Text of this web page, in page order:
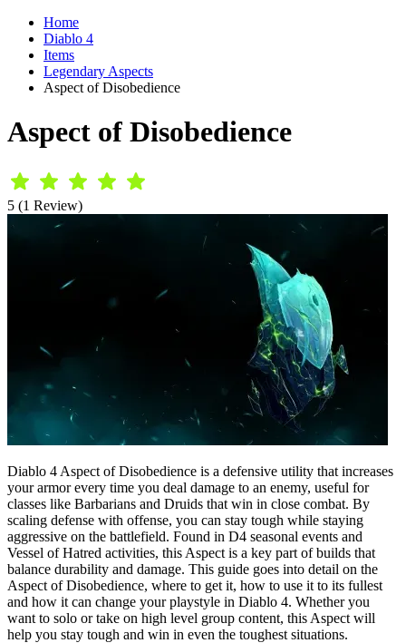
Home
Diablo 4
Items
Legendary Aspects
Aspect of Disobedience
Aspect of Disobedience
5 (1 Review)
Diablo 4 Aspect of Disobedience is a defensive utility that increases
your armor every time you deal damage to an enemy, useful for
classes like Barbarians and Druids that win in close combat. By
scaling defense with offense, you can stay tough while staying
aggressive on the battlefield. Found in D4 seasonal events and
Vessel of Hatred activities, this Aspect is a key part of builds that
balance durability and damage. This guide goes into detail on the
Aspect of Disobedience, where to get it, how to use it to its fullest
and how it can change your playstyle in Diablo 4. Whether you
want to solo or take on high level group content, this Aspect will
help you stay tough and win in even the toughest situations.